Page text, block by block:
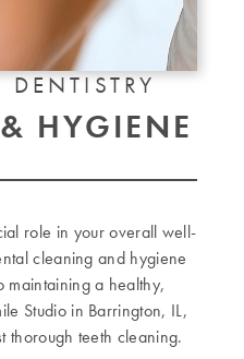
DENTISTRY
HYGIENE
role in your overall well-
cleaning and hygiene
maintaining a healthy,
Studio in Barrington, IL,
thorough teeth cleaning.